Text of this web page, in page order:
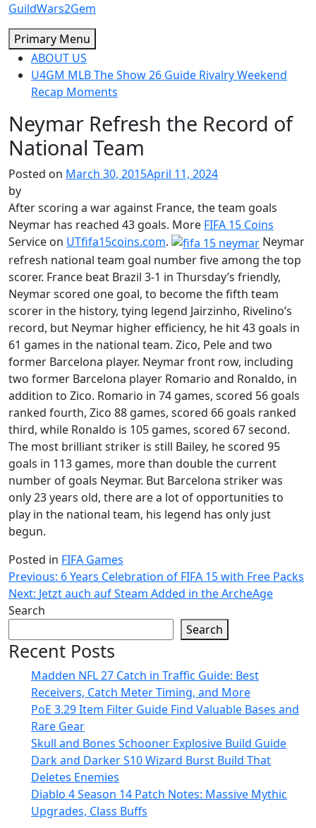
Skip
to
content
GuildWars2Gem
Primary Menu
ABOUT US
U4GM MLB The Show 26 Guide Rivalry Weekend
Recap Moments
Neymar Refresh the Record of
National Team
Posted on March 30, 2015April 11, 2024
by
After scoring a war against France, the team goals
Neymar has reached 43 goals. More FIFA 15 Coins
Service on UTfifa15coins.com.
Neymar
refresh national team goal number five among the top
scorer. France beat Brazil 3-1 in Thursday’s friendly,
Neymar scored one goal, to become the fifth team
scorer in the history, tying legend Jairzinho, Rivelino’s
record, but Neymar higher efficiency, he hit 43 goals in
61 games in the national team. Zico, Pele and two
former Barcelona player. Neymar front row, including
two former Barcelona player Romario and Ronaldo, in
addition to Zico. Romario in 74 games, scored 56 goals
ranked fourth, Zico 88 games, scored 66 goals ranked
third, while Ronaldo is 105 games, scored 67 second.
The most brilliant striker is still Bailey, he scored 95
goals in 113 games, more than double the current
number of goals Neymar. But Barcelona striker was
only 23 years old, there are a lot of opportunities to
play in the national team, his legend has only just
begun.
Posted in FIFA Games
Post
navigation
Previous: 6 Years Celebration of FIFA 15 with Free Packs
Next: Jetzt auch auf Steam Added in the ArcheAge
Search
Search
Recent Posts
Madden NFL 27 Catch in Traffic Guide: Best
Receivers, Catch Meter Timing, and More
PoE 3.29 Item Filter Guide Find Valuable Bases and
Rare Gear
Skull and Bones Schooner Explosive Build Guide
Dark and Darker S10 Wizard Burst Build That
Deletes Enemies
Diablo 4 Season 14 Patch Notes: Massive Mythic
Upgrades, Class Buffs